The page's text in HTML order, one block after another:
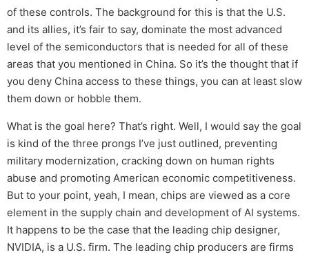
of these controls. The background for this is that the U.S.
and its allies, it’s fair to say, dominate the most advanced
level of the semiconductors that is needed for all of these
areas that you mentioned in China. So it’s the thought that if
you deny China access to these things, you can at least slow
them down or hobble them.
What is the goal here? That’s right. Well, I would say the goal
is kind of the three prongs I’ve just outlined, preventing
military modernization, cracking down on human rights
abuse and promoting American economic competitiveness.
But to your point, yeah, I mean, chips are viewed as a core
element in the supply chain and development of AI systems.
It happens to be the case that the leading chip designer,
NVIDIA, is a U.S. firm. The leading chip producers are firms